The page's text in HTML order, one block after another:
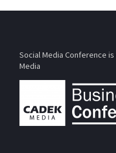
Social Media Conference
Media